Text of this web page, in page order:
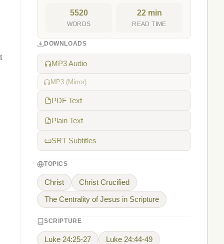
5520
WORDS
22 min
READ TIME
DOWNLOADS
MP3 Audio
MP3 (Mirror)
PDF Text
Plain Text
SRT Subtitles
TOPICS
Christ Christ Crucified
The Centrality of Jesus in Scripture
SCRIPTURE
Luke 24:25-27 Luke 24:44-49